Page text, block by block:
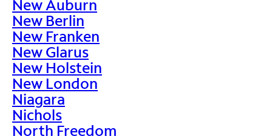
New Auburn
New Berlin
New Franken
New Glarus
New Holstein
New London
Niagara
Nichols
North Freedom